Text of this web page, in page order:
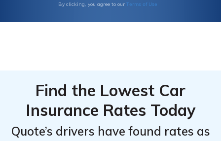
By clicking, you agree to our Terms of Use
Find the Lowest Car
Insurance Rates Today
Quote’s drivers have found rates as